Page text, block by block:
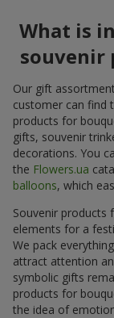
What is
souvenir
Our gift
customer can find
products for
gifts, souvenir
decorations. You
the Flowers.ua
balloons, which
Souvenir products
elements for a
We pack
attract attention
symbolic gifts
products for
the idea of